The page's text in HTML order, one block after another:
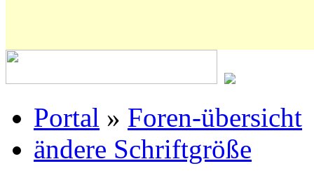
Portal » Foren-übersicht
ändere Schriftgröße